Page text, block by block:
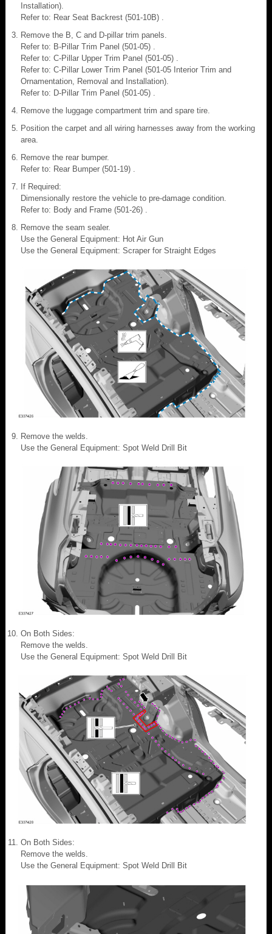
Installation).
Refer to: Rear Seat Backrest (501-10B) .
Remove the B, C and D-pillar trim panels.
Refer to: B-Pillar Trim Panel (501-05) .
Refer to: C-Pillar Upper Trim Panel (501-05) .
Refer to: C-Pillar Lower Trim Panel (501-05 Interior Trim and
Ornamentation, Removal and Installation).
Refer to: D-Pillar Trim Panel (501-05) .
Remove the luggage compartment trim and spare tire.
Position the carpet and all wiring harnesses away from the working
area.
Remove the rear bumper.
Refer to: Rear Bumper (501-19) .
If Required:
Dimensionally restore the vehicle to pre-damage condition.
Refer to: Body and Frame (501-26) .
Remove the seam sealer.
Use the General Equipment: Hot Air Gun
Use the General Equipment: Scraper for Straight Edges
Remove the welds.
Use the General Equipment: Spot Weld Drill Bit
On Both Sides:
Remove the welds.
Use the General Equipment: Spot Weld Drill Bit
On Both Sides:
Remove the welds.
Use the General Equipment: Spot Weld Drill Bit